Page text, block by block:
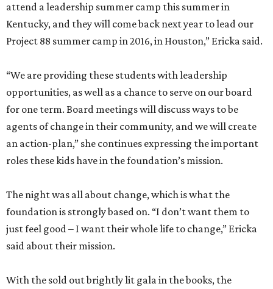
attend a leadership summer camp this summer in
Kentucky, and they will come back next year to lead our
Project 88 summer camp in 2016, in Houston,” Ericka said.
“We are providing these students with leadership
opportunities, as well as a chance to serve on our board
for one term. Board meetings will discuss ways to be
agents of change in their community, and we will create
an action-plan,” she continues expressing the important
roles these kids have in the foundation’s mission.
The night was all about change, which is what the
foundation is strongly based on. “I don’t want them to
just feel good – I want their whole life to change,” Ericka
said about their mission.
With the sold out brightly lit gala in the books, the